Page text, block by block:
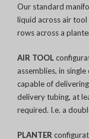
Our standard
liquid across air
rows across a
AIR TOOL
assemblies, in
capable of
delivery tubing, at
required. I.e. a
PLANTER